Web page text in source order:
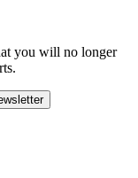
you will no longer